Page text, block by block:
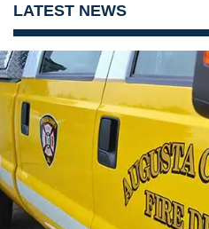
LATEST NEWS